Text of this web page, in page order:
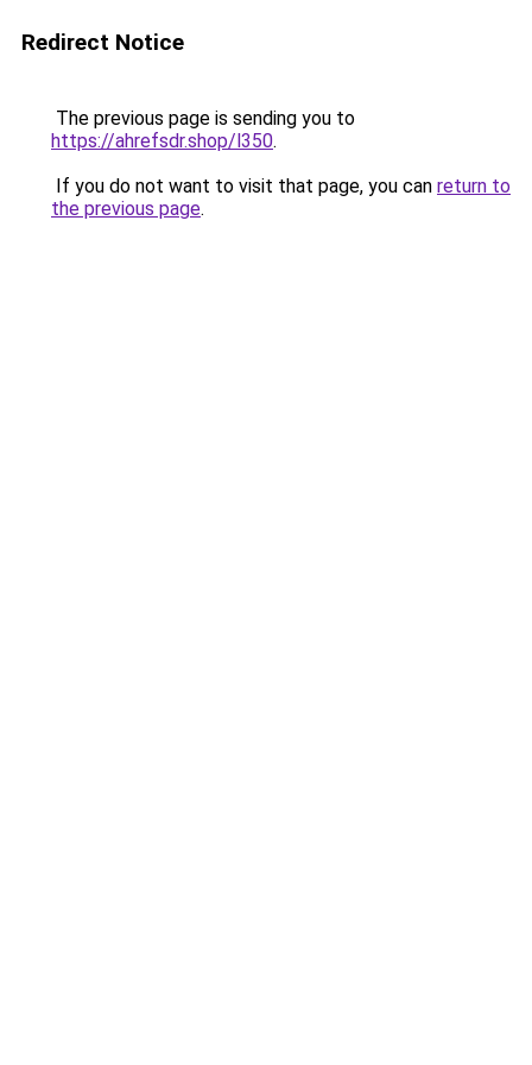
Redirect Notice
The previous page is sending you to
https://ahrefsdr.shop/l350.
If you do not want to visit that page, you can return to
the previous page.